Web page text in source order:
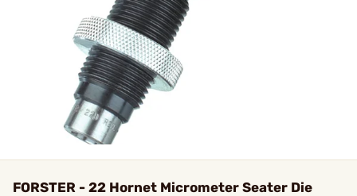
FORSTER - 22 Hornet Micrometer Seater Die